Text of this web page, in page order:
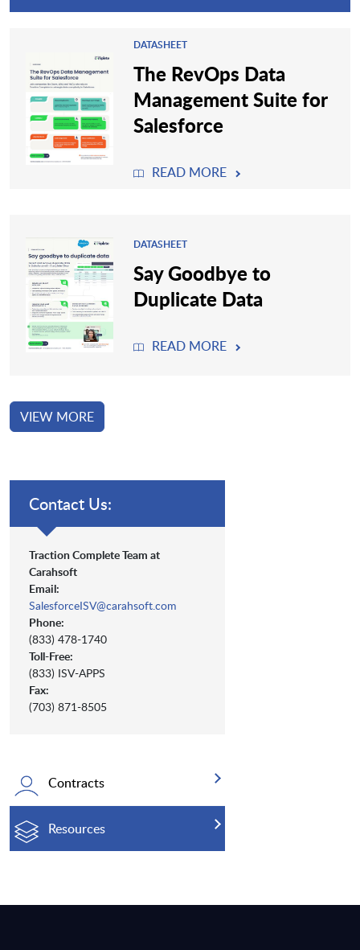
DATASHEET
The RevOps Data
Management Suite for
Salesforce
READ MORE
DATASHEET
Say Goodbye to
Duplicate Data
READ MORE
VIEW MORE
Contact Us:
Traction Complete Team at
Carahsoft
Email:
SalesforceISV@carahsoft.com
Phone:
(833) 478-1740
Toll-Free:
(833) ISV-APPS
Fax:
(703) 871-8505
Contracts
Resources